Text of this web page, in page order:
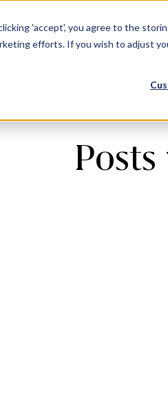
'accept', you agree to the
efforts. If you wish to adjust
Solutions Resources